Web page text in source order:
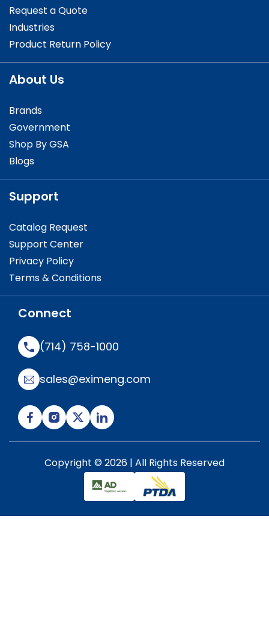
Request a Quote
Industries
Product Return Policy
About Us
Brands
Government
Shop By GSA
Blogs
Support
Catalog Request
Support Center
Privacy Policy
Terms & Conditions
Connect
(714) 758-1000
sales@eximeng.com
Copyright © 2026 | All Rights Reserved